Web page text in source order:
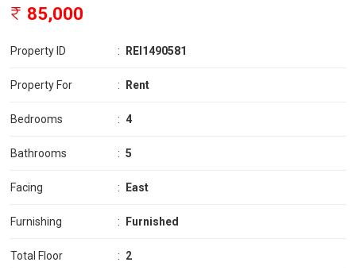
85,000
Property ID : REI1490581
Property For : Rent
Bedrooms : 4
Bathrooms : 5
Facing : East
Furnishing : Furnished
Total Floor : 2